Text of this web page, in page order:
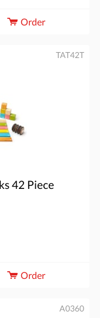
Order
42 Piece
TAT42T
Order
A0360